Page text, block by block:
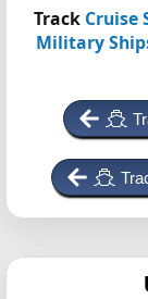
Track Cruise
Military